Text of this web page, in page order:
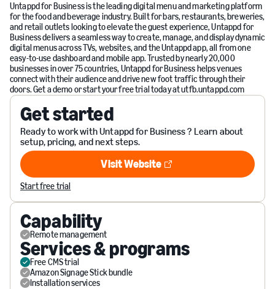
Untappd for Business is the leading digital menu and marketing platform
for the food and beverage industry. Built for bars, restaurants, breweries,
and retail outlets looking to elevate the guest experience, Untappd for
Business delivers a seamless way to create, manage, and display dynamic
digital menus across TVs, websites, and the Untappd app, all from one
easy-to-use dashboard and mobile app. Trusted by nearly 20,000
businesses in over 75 countries, Untappd for Business helps venues
connect with their audience and drive new foot traffic through their
doors. Get a demo or start your free trial today at utfb.untappd.com
Get started
Ready to work with Untappd for Business ? Learn about
setup, pricing, and next steps.
Visit Website
Visit Website
Start free trial
Capability
Remote management
Services & programs
Free CMS trial
Amazon Signage Stick bundle
Installation services